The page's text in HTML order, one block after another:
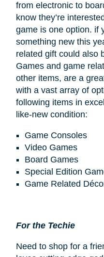
from electronic to
know they’re
game is one option. if
something new this
related gift could also
Games and game
other items, are a
with a vast array of
following items in
like-new condition:
Game Consoles
Video Games
Board Games
Special Edition
Game Related
For the Techie
Need to shop for a